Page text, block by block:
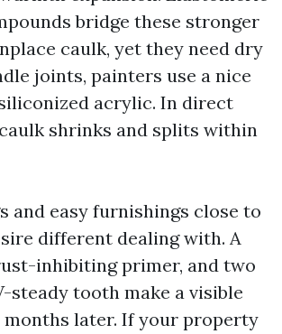
bridge these stronger
caulk, yet they need dry
joints, painters use a nice
acrylic. In direct
shrinks and splits within
and easy furnishings close to
different dealing with. A
inhibiting primer, and two
steady tooth make a visible
months later. If your property